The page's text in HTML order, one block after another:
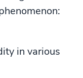
in various